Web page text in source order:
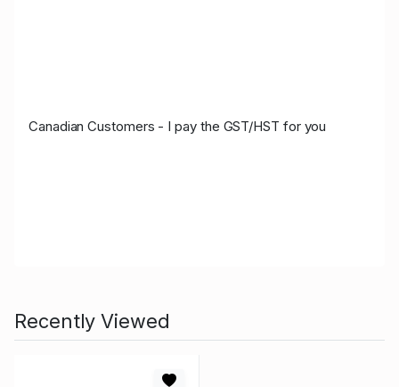
Canadian Customers - I pay the GST/HST for you
Recently Viewed